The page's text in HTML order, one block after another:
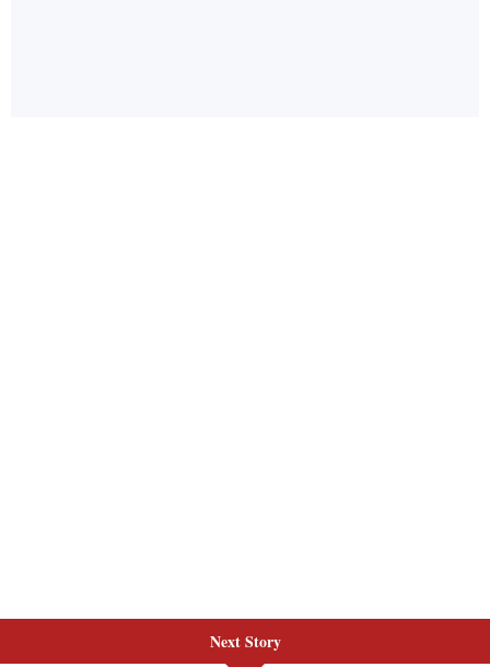
Next Story